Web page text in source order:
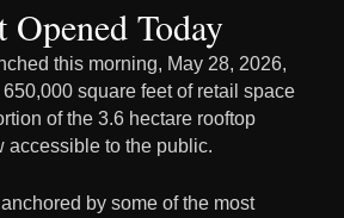
Opened Today
this morning, May 28, 2026,
square feet of retail space
of the 3.6 hectare rooftop
accessible to the public.
by some of the most